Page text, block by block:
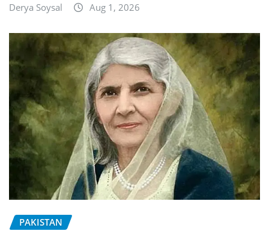
Derya Soysal Aug 1, 2026
PAKISTAN